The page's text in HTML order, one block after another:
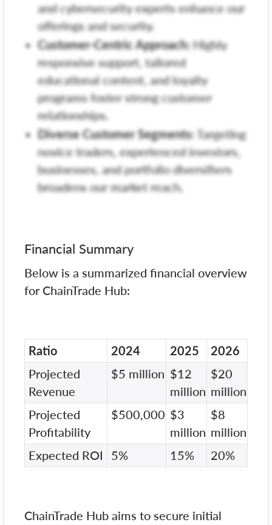
and cybersecurity experts enhance our
offerings and security.
Customer-Centric Approach:Highly
responsive support, tailored
educational content, and loyalty
programs foster strong customer
relationships.
Diverse Customer Segments: Targeting
novice traders, experienced investors,
businesses, and portfolio diversifiers
broadens our market reach.
Financial Summary
Below is a summarized financial overview
for ChainTrade Hub:
Ratio 2024 2025
2026
Projected
Revenue
$5 million $12
million
$20
million
Projected
Profitability
$500,000 $3
million
$8
million
Expected ROI
5% 15% 20%
ChainTrade Hub aims to secure initial